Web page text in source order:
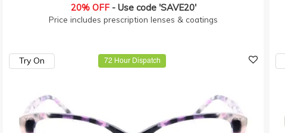
20% OFF- Use code 'SAVE20'
Price includes prescription lenses & coatings
72 Hour Dispatch
Try On